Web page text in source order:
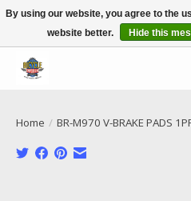
Call NOW 02 6681 4054
Home / BR-M970 V-BRAKE PADS
By using our website, you agree to the
website better.
Hide this